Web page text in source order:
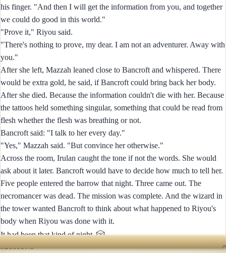
his finger. "And then I will get the information from you, and together
we could do good in this world."
"Prove it," Riyou said.
"There's nothing to prove, my dear. I am not an adventurer. Away with
you."
After she left, Mazzah leaned close to Bancroft and whispered. There
would be extra gold, he said, if Bancroft could bring back her body.
After she died. Because the information couldn't die with her. Because
the tattoos held something singular, something that could be read from
flesh whether the flesh was breathing or not.
Bancroft said: "I talk to her every day."
"Yes," Mazzah said. "But convince her otherwise."
Across the room, Irulan caught the tone if not the words. She would
ask about it later. Bancroft would have to decide how much to tell her.
Five people entered the barrow that night. Three came out. The
necromancer was dead. The mission was complete. And the wizard in
the tower wanted Bancroft to think about what happened to Riyou's
body when Riyou was done with it.
It had been that kind of night.🎲
SESSIONS